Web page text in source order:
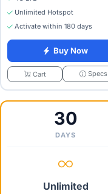
Unlimited Hotspot
Activate within 180 days
Buy Now
Cart Specs
30
DAYS
Unlimited